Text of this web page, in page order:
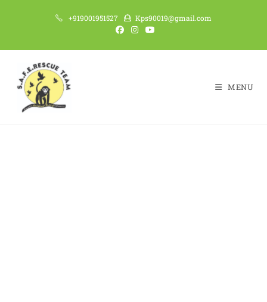
+919001951527 Kps90019@gmail.com
MENU